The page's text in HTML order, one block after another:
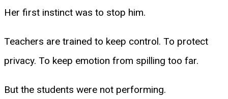
Her first instinct was to stop him.
Teachers are trained to keep control. To protect
privacy. To keep emotion from spilling too far.
But the students were not performing.